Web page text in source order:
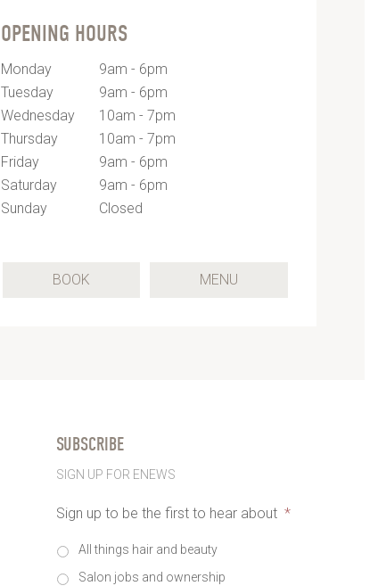
OPENING HOURS
Monday
9am - 6pm
Tuesday
9am - 6pm
Wednesday
10am - 7pm
Thursday
10am - 7pm
Friday
9am - 6pm
Saturday
9am - 6pm
Sunday
Closed
BOOK MENU(OPENS
SUBSCRIBE
SIGN UP FOR ENEWS
Sign up to be the first to hear about *
All things hair and beauty
Salon jobs and ownership